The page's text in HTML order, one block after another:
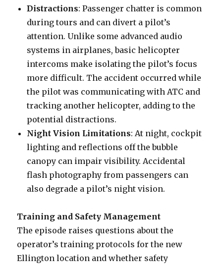
Distractions: Passenger chatter is common
during tours and can divert a pilot’s
attention. Unlike some advanced audio
systems in airplanes, basic helicopter
intercoms make isolating the pilot’s focus
more difficult. The accident occurred while
the pilot was communicating with ATC and
tracking another helicopter, adding to the
potential distractions.
Night Vision Limitations: At night, cockpit
lighting and reflections off the bubble
canopy can impair visibility. Accidental
flash photography from passengers can
also degrade a pilot’s night vision.
Training and Safety Management
The episode raises questions about the
operator’s training protocols for the new
Ellington location and whether safety